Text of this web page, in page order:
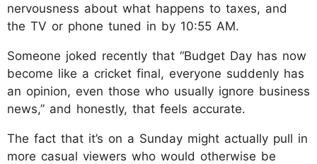
nervousness about what happens to taxes, and
the TV or phone tuned in by 10:55 AM.
Someone joked recently that “Budget Day has now
become like a cricket final, everyone suddenly has
an opinion, even those who usually ignore business
news,” and honestly, that feels accurate.
The fact that it’s on a Sunday might actually pull in
more casual viewers who would otherwise be